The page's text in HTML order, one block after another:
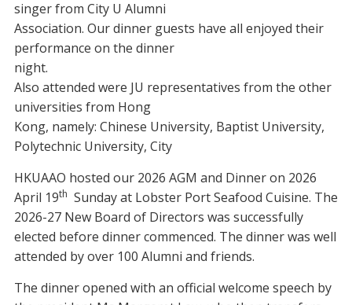
singer from City U Alumni
Association. Our dinner guests have all enjoyed their
performance on the dinner
night.
Also attended were JU representatives from the other
universities from Hong
Kong, namely: Chinese University, Baptist University,
Polytechnic University, City
HKUAAO hosted our 2026 AGM and Dinner on 2026
April 19th Sunday at Lobster Port Seafood Cuisine. The
2026-27 New Board of Directors was successfully
elected before dinner commenced. The dinner was well
attended by over 100 Alumni and friends.
The dinner opened with an official welcome speech by